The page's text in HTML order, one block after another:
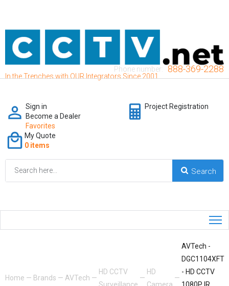
In the Trenches with OUR Integrators Since 2001
Phone number: 888-369-2288
Sign in
Become a Dealer
Favorites
Project Registration
My Quote
0 items
Home — Brands — AVTech —
HD CCTV
Surveillance
—
HD
Camera
—
AVTech -
DGC1104XFT
- HD CCTV
1080P IR